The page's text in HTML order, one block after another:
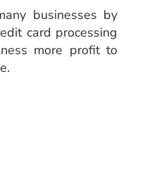
businesses by
card processing
more profit to